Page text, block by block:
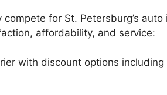
for St. Petersburg’s
affordability, and service:
with discount options